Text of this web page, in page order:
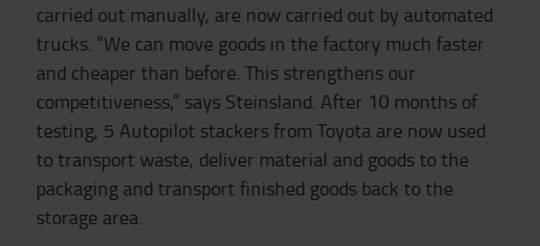
carried out manually, are now carried out by automated
trucks. “We can move goods in the factory much faster
and cheaper than before. This strengthens our
competitiveness,” says Steinsland. After 10 months of
testing, 5 Autopilot stackers from Toyota are now used
to transport waste, deliver material and goods to the
packaging and transport finished goods back to the
storage area.